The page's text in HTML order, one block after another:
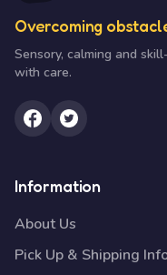
Overcoming
Sensory, calming and
with care.
Information
About Us
Pick Up & Shipping